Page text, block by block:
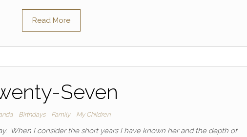
Read More
Seven
Birthdays Family My Children
When I consider the short years I have known her and the depth of